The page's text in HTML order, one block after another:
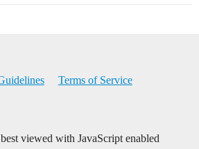
Terms of Service
viewed with JavaScript enabled